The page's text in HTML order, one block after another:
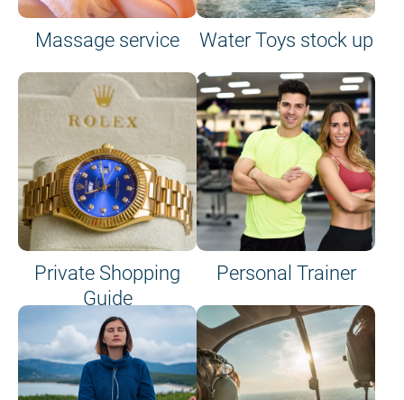
Massage service Water Toys stock up
Private Shopping
Guide
on site or on board
Personal Trainer